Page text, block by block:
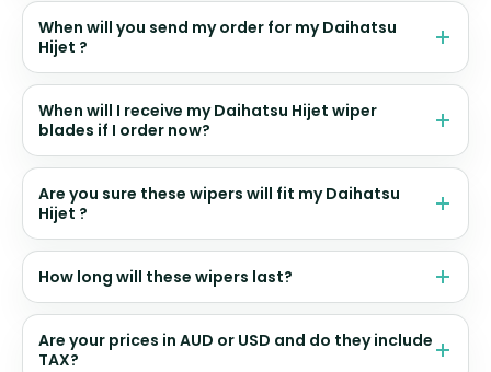
When will you send my order for my Daihatsu
Hijet ?
When will I receive my Daihatsu Hijet wiper
blades if I order now?
Are you sure these wipers will fit my Daihatsu
Hijet ?
How long will these wipers last?
Are your prices in AUD or USD and do they include
TAX?